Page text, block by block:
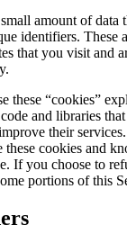
amount of data
identifiers. These
that you visit and
these “cookies”
and libraries
their
these cookies and
If you choose to
portions of this